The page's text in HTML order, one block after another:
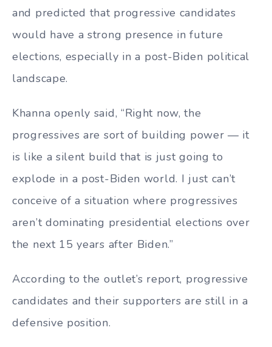
and predicted that progressive candidates
would have a strong presence in future
elections, especially in a post-Biden political
landscape.
Khanna openly said, “Right now, the
progressives are sort of building power — it
is like a silent build that is just going to
explode in a post-Biden world. I just can’t
conceive of a situation where progressives
aren’t dominating presidential elections over
the next 15 years after Biden.”
According to the outlet’s report, progressive
candidates and their supporters are still in a
defensive position.